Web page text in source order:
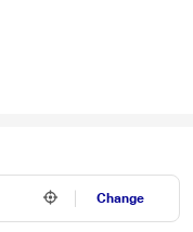
Change